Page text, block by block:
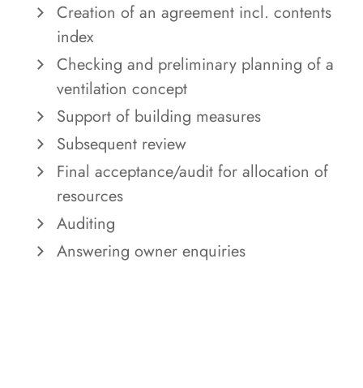
Creation of an agreement incl. contents
index
Checking and preliminary planning of a
ventilation concept
Support of building measures
Subsequent review
Final acceptance/audit for allocation of
resources
Auditing
Answering owner enquiries